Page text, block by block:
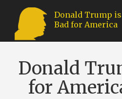
Donald Trump is
Bad for America
Donald
for